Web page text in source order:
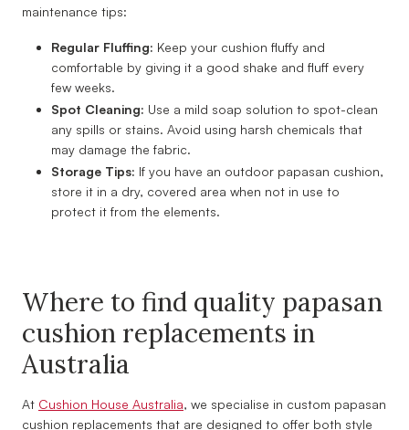
maintenance tips:
Regular Fluffing: Keep your cushion fluffy and
comfortable by giving it a good shake and fluff every
few weeks.
Spot Cleaning: Use a mild soap solution to spot-clean
any spills or stains. Avoid using harsh chemicals that
may damage the fabric.
Storage Tips: If you have an outdoor papasan cushion,
store it in a dry, covered area when not in use to
protect it from the elements.
Where to find quality papasan
cushion replacements in
Australia
At Cushion House Australia, we specialise in custom papasan
cushion replacements that are designed to offer both style